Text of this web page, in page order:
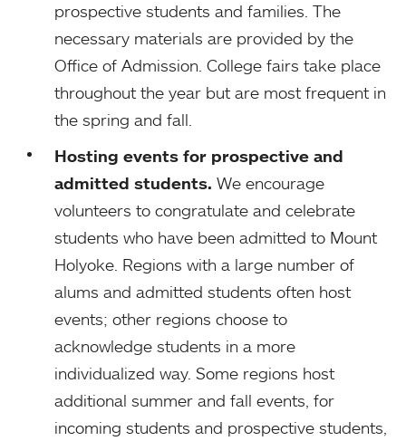
prospective students and families. The
necessary materials are provided by the
Office of Admission. College fairs take place
throughout the year but are most frequent in
the spring and fall.
Hosting events for prospective and
admitted students. We encourage
volunteers to congratulate and celebrate
students who have been admitted to Mount
Holyoke. Regions with a large number of
alums and admitted students often host
events; other regions choose to
acknowledge students in a more
individualized way. Some regions host
additional summer and fall events, for
incoming students and prospective students,